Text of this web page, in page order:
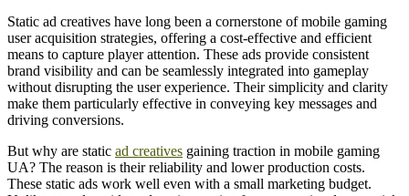
Static ad creatives have long been a cornerstone of mobile gaming
user acquisition strategies, offering a cost-effective and efficient
means to capture player attention. These ads provide consistent
brand visibility and can be seamlessly integrated into gameplay
without disrupting the user experience. Their simplicity and clarity
make them particularly effective in conveying key messages and
driving conversions.​
But why are static ad creatives gaining traction in mobile gaming
UA? The reason is their reliability and lower production costs.
These static ads work well even with a small marketing budget.